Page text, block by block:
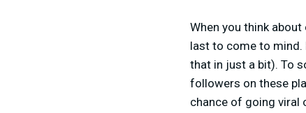
When you think
last to come to mind.
that in just a bit). To
followers on these
chance of going viral